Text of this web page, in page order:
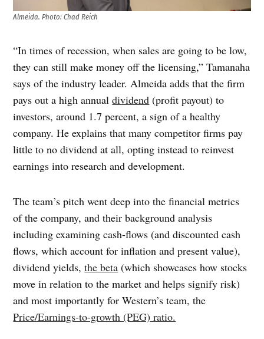
Almeida. Photo: Chad Reich
“In times of recession, when sales are going to be low,
they can still make money off the licensing,” Tamanaha
says of the industry leader. Almeida adds that the firm
pays out a high annualdividend (profit payout) to
investors, around 1.7 percent, a sign of a healthy
company. He explains that many competitor firms pay
little to no dividend at all, opting instead to reinvest
earnings into research and development.
The team’s pitch went deep into the financial metrics
of the company, and their background analysis
including examining cash-flows (and discounted cash
flows, which account for inflation and present value),
dividend yields,the beta (which showcases how stocks
move in relation to the market and helps signify risk)
and most importantly for Western’s team, the
Price/Earnings-to-growth (PEG) ratio.